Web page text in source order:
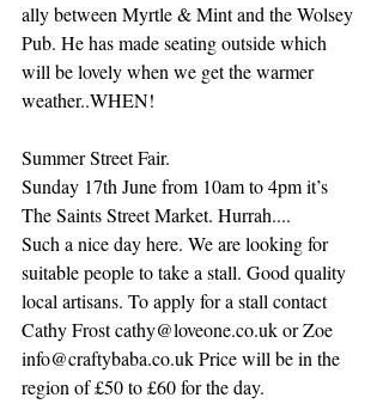
ally between Myrtle & Mint and the Wolsey
Pub. He has made seating outside which
will be lovely when we get the warmer
weather..WHEN!
Summer Street Fair.
Sunday 17th June from 10am to 4pm it’s
The Saints Street Market. Hurrah....
Such a nice day here. We are looking for
suitable people to take a stall. Good quality
local artisans. To apply for a stall contact
Cathy Frost cathy@loveone.co.uk or Zoe
info@craftybaba.co.uk Price will be in the
region of £50 to £60 for the day.